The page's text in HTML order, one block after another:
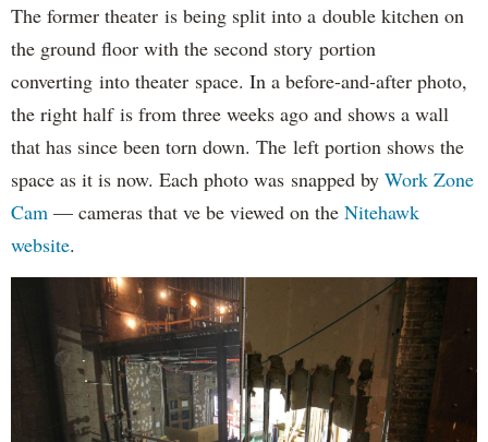
The former theater is being split into a double kitchen on
the ground floor with the second story portion
converting into theater space. In a before-and-after photo,
the right half is from three weeks ago and shows a wall
that has since been torn down. The left portion shows the
space as it is now. Each photo was snapped by Work Zone
Cam — cameras that ve be viewed on the Nitehawk
website.